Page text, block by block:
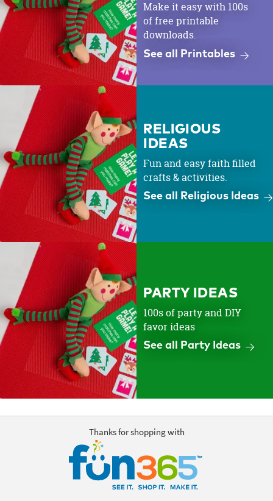
Make it easy with 100s
of free printable
downloads.
See all Printables
RELIGIOUS
IDEAS
Fun and easy faith filled
crafts & activities.
See all Religious Ideas
PARTY IDEAS
100s of party and DIY
favor ideas
See all Party Ideas
Thanks for shopping with